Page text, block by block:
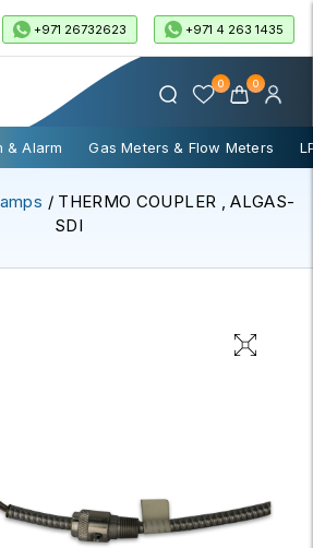
+971 26732623 +971 4 263 1435
0 0
& Alarm Gas Meters & Flow Meters
/ THERMO COUPLER , ALGAS-
SDI